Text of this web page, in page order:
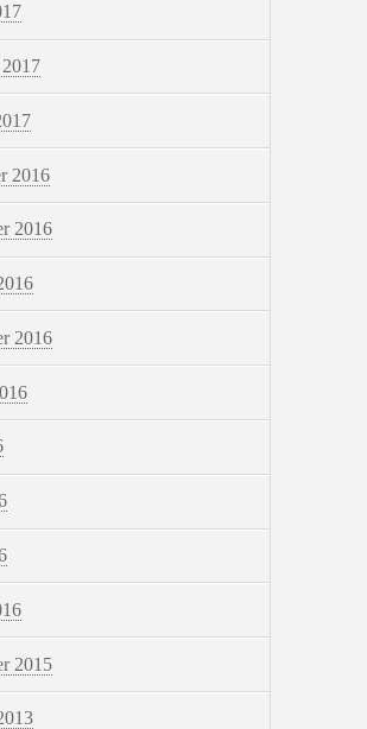
2016
2016
2016
2015